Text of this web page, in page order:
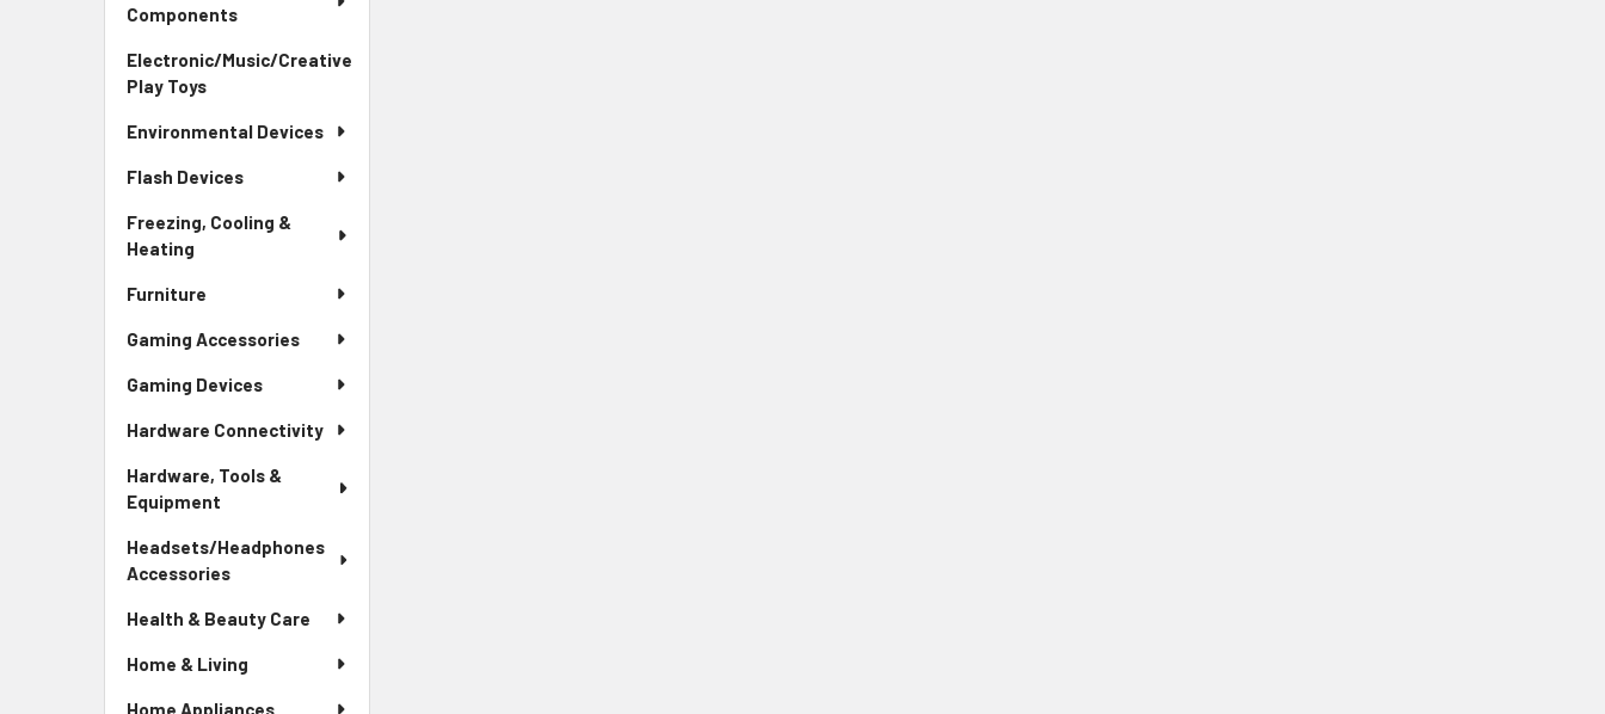
Components
Electronic/Music/Creative
Play Toys
Environmental Devices
Flash Devices
Freezing, Cooling &
Heating
Furniture
Gaming Accessories
Gaming Devices
Hardware Connectivity
Hardware, Tools &
Equipment
Headsets/Headphones
Accessories
Health & Beauty Care
Home & Living
Home Appliances